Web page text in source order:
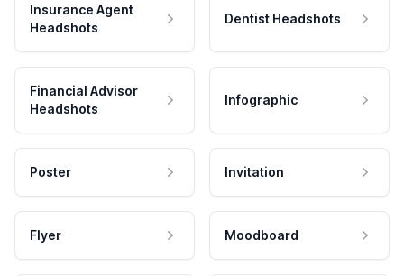
Insurance Agent
Headshots
Dentist Headshots
Financial Advisor
Headshots
Infographic
Poster Invitation
Flyer Moodboard